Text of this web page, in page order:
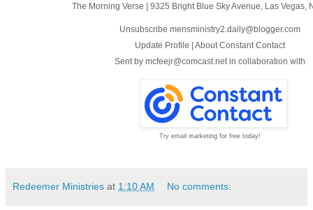
The Morning Verse | 9325 Bright Blue Sky Avenue Las Vegas,
Unsubscribe mensministry2.daily@blogger.com
Update Profile | About Constant Contact
Sent by mcfeejr@comcast.net in collaboration with
Try email marketing for free today!
Redeemer Ministries at 1:10 AM No comments: